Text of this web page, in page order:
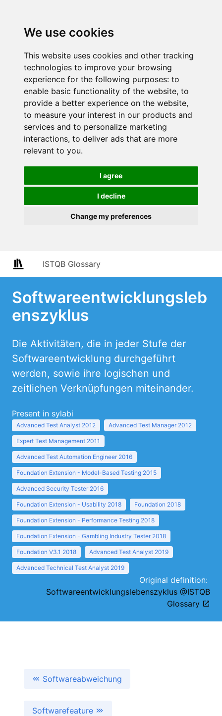
We use cookies
This website uses cookies and other tracking
technologies to improve your browsing
experience for the following purposes: to
enable basic functionality of the website, to
provide a better experience on the website,
to measure your interest in our products and
services and to personalize marketing
interactions, to deliver ads that are more
relevant to you.
I agree
I decline
Change my preferences
ISTQB Glossary
Softwareentwicklungsleb
enszyklus
Die Aktivitäten, die in jeder Stufe der
Softwareentwicklung durchgeführt
werden, sowie ihre logischen und
zeitlichen Verknüpfungen miteinander.
Present in sylabi
Advanced Test Analyst 2012 Advanced Test Manager 2012
Expert Test Management 2011
Advanced Test Automation Engineer 2016
Foundation Extension - Model-Based Testing 2015
Advanced Security Tester 2016
Foundation Extension - Usability 2018 Foundation 2018
Foundation Extension - Performance Testing 2018
Foundation Extension - Gambling Industry Tester 2018
Foundation V3.1 2018 Advanced Test Analyst 2019
Advanced Technical Test Analyst 2019
Original definition:
Softwareentwicklungslebenszyklus @ISTQB
Glossary
Softwareabweichung
Softwarefeature